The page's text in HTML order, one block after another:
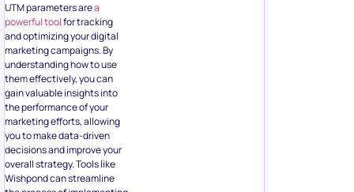
UTM parameters area
powerful toolfor tracking
and optimizing your digital
marketing campaigns. By
understanding how to use
them effectively, you can
gain valuable insights into
the performance of your
marketing efforts, allowing
you to make data-driven
decisions and improve your
overall strategy. Tools like
Wishpond can streamline